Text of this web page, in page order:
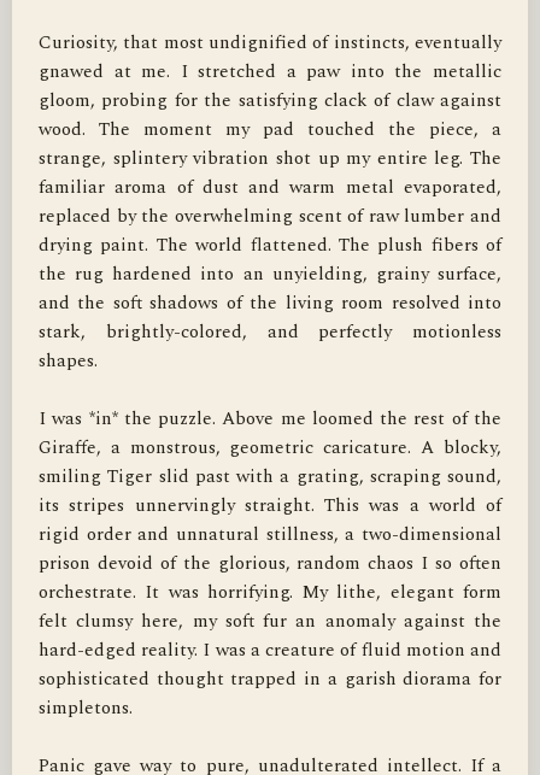
Curiosity, that most undignified of instincts, eventually
gnawed at me. I stretched a paw into the metallic
gloom, probing for the satisfying clack of claw against
wood. The moment my pad touched the piece, a
strange, splintery vibration shot up my entire leg. The
familiar aroma of dust and warm metal evaporated,
replaced by the overwhelming scent of raw lumber and
drying paint. The world flattened. The plush fibers of
the rug hardened into an unyielding, grainy surface,
and the soft shadows of the living room resolved into
stark, brightly-colored, and perfectly motionless
shapes.
I was *in* the puzzle. Above me loomed the rest of the
Giraffe, a monstrous, geometric caricature. A blocky,
smiling Tiger slid past with a grating, scraping sound,
its stripes unnervingly straight. This was a world of
rigid order and unnatural stillness, a two-dimensional
prison devoid of the glorious, random chaos I so often
orchestrate. It was horrifying. My lithe, elegant form
felt clumsy here, my soft fur an anomaly against the
hard-edged reality. I was a creature of fluid motion and
sophisticated thought trapped in a garish diorama for
simpletons.
Panic gave way to pure, unadulterated intellect. If a